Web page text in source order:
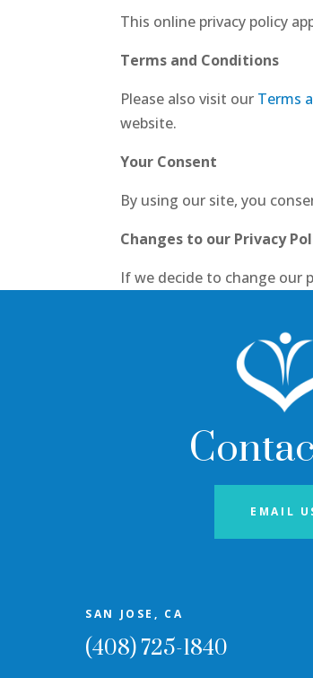
This online privacy policy
Terms and Conditions
Please also visit our Terms
website.
Your Consent
By using our site, you
Changes to our Privacy
If we decide to change our
EMAIL
SAN JOSE, CA
(408) 725-1840